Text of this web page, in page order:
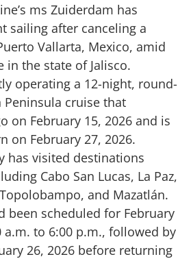
ms Zuiderdam has
sailing after canceling a
Vallarta, Mexico, amid
in the state of Jalisco.
operating a 12-night, round-
cruise that
on February 15, 2026 and is
on February 27, 2026.
has visited destinations
Cabo San Lucas, La Paz,
and Mazatlán.
been scheduled for February
a.m. to 6:00 p.m., followed by
26, 2026 before returning